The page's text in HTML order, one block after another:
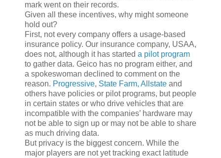
mark went on their records.
Given all these incentives, why might someone
hold out?
First, not every company offers a usage-based
insurance policy. Our insurance company, USAA,
does not, although it has started a pilot program
to gather data. Geico has no program either, and
a spokeswoman declined to comment on the
reason. Progressive, State Farm, Allstate and
others have policies or pilot programs, but people
in certain states or who drive vehicles that are
incompatible with the companies’ hardware may
not be able to sign up or may not be able to share
as much driving data.
But privacy is the biggest concern. While the
major players are not yet tracking exact latitude